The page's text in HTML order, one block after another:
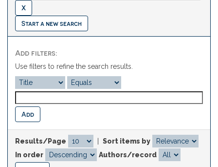
Start a new search
Add filters:
Use filters to refine the search results.
Results/Page
Sort items by
In order
Authors/record